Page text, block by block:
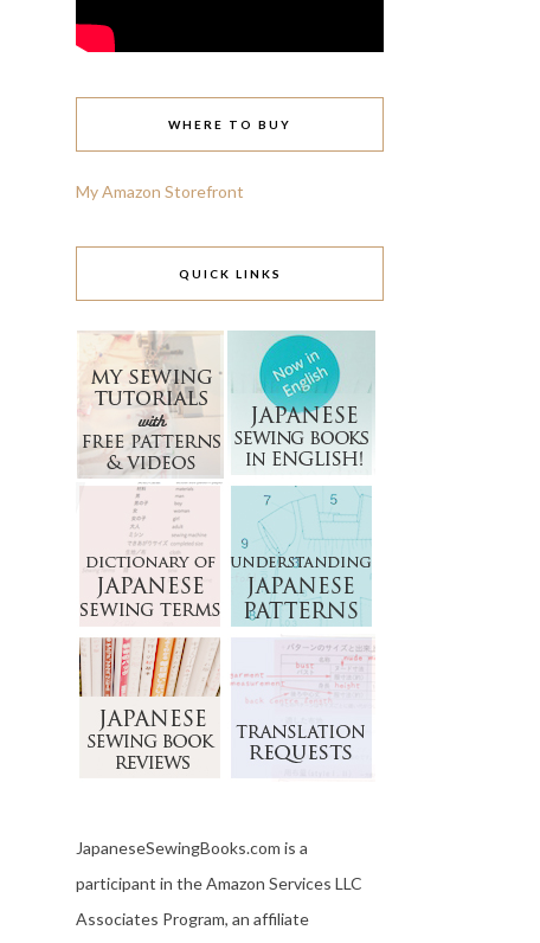
WHERE TO BUY
My Amazon Storefront
QUICK LINKS
JapaneseSewingBooks.com is a
participant in the Amazon Services LLC
Associates Program, an affiliate